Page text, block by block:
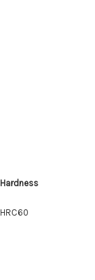
Hardness
HRC60